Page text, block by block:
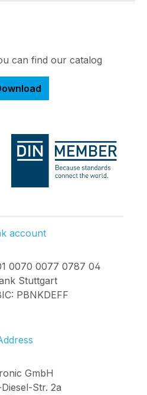
can find our catalog
account
0070 0077 0787 04
Stuttgart
PBNKDEFF
GmbH
Str. 2a